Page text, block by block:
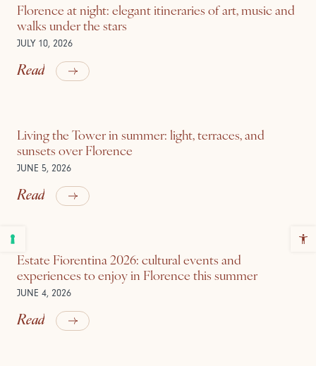
Florence at night: elegant itineraries of art, music and
walks under the stars
JULY 10, 2026
Read
Living the Tower in summer: light, terraces, and
sunsets over Florence
JUNE 5, 2026
Read
Estate Fiorentina 2026: cultural events and
experiences to enjoy in Florence this summer
JUNE 4, 2026
Read